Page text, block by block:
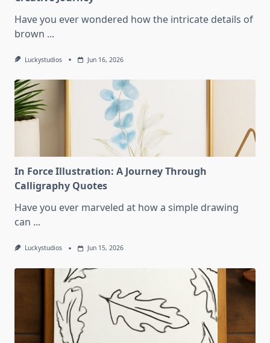
Have you ever wondered how the intricate details of
brown ...
Luckystudios Jun 16, 2026
In Force Illustration: A Journey Through
Calligraphy Quotes
Have you ever marveled at how a simple drawing
can ...
Luckystudios Jun 15, 2026